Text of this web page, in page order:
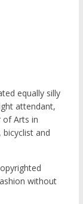
equally silly
attendant,
Arts in
and
without